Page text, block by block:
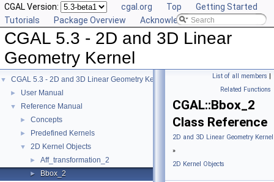
CGAL Version: cgal.org Top
Getting Started
Tutorials
Package Overview Acknowledging CGAL
CGAL 5.3 - 2D and 3D Linear
Geometry Kernel
▼ CGAL 5.3 - 2D and 3D Linear Geometry Kernel
► User Manual
▼ Reference Manual
► Concepts
► Predefined Kernels
▼ 2D Kernel Objects
► Aff_transformation_2
► Bbox_2
List of all members |
Related Functions
CGAL::Bbox_2
Class Reference
2D and 3D Linear Geometry
»
2D Kernel Objects